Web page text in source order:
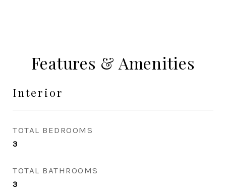
Features & Amenities
Interior
TOTAL BEDROOMS
3
TOTAL BATHROOMS
3